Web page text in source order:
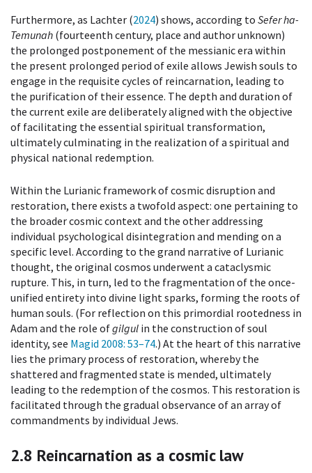
Furthermore, as Lachter (2024) shows, according to Sefer ha-
Temunah (fourteenth century, place and author unknown)
the prolonged postponement of the messianic era within
the present prolonged period of exile allows Jewish souls to
engage in the requisite cycles of reincarnation, leading to
the purification of their essence. The depth and duration of
the current exile are deliberately aligned with the objective
of facilitating the essential spiritual transformation,
ultimately culminating in the realization of a spiritual and
physical national redemption.
Within the Lurianic framework of cosmic disruption and
restoration, there exists a twofold aspect: one pertaining to
the broader cosmic context and the other addressing
individual psychological disintegration and mending on a
specific level. According to the grand narrative of Lurianic
thought, the original cosmos underwent a cataclysmic
rupture. This, in turn, led to the fragmentation of the once-
unified entirety into divine light sparks, forming the roots of
human souls. (For reflection on this primordial rootedness in
Adam and the role ofgilgul in the construction of soul
identity, see Magid 2008: 53–74.) At the heart of this narrative
lies the primary process of restoration, whereby the
shattered and fragmented state is mended, ultimately
leading to the redemption of the cosmos. This restoration is
facilitated through the gradual observance of an array of
commandments by individual Jews.
2.8 Reincarnation as a cosmic law